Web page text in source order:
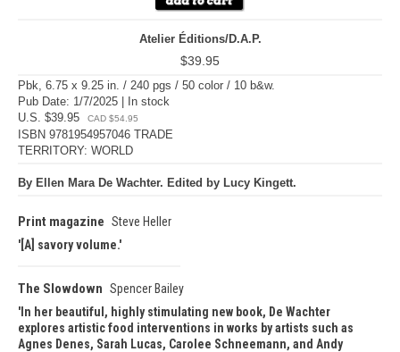
Atelier Éditions/D.A.P.
$39.95
Pbk, 6.75 x 9.25 in. / 240 pgs / 50 color / 10 b&w.
Pub Date: 1/7/2025 | In stock
U.S. $39.95
CAD $54.95
ISBN 9781954957046 TRADE
TERRITORY: WORLD
By Ellen Mara De Wachter. Edited by Lucy Kingett.
Print magazine Steve Heller
[A] savory volume.
The Slowdown Spencer Bailey
In her beautiful, highly stimulating new book, De Wachter
explores artistic food interventions in works by artists such as
Agnes Denes, Sarah Lucas, Carolee Schneemann, and Andy